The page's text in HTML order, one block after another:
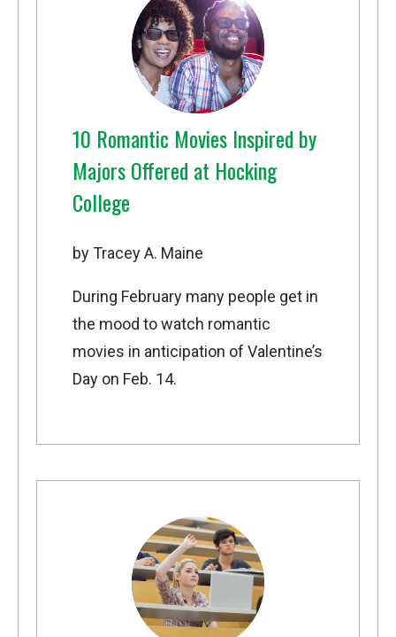
10 Romantic Movies Inspired by
Majors Offered at Hocking
College
by Tracey A. Maine
During February many people get in
the mood to watch romantic
movies in anticipation of Valentine’s
Day on Feb. 14.